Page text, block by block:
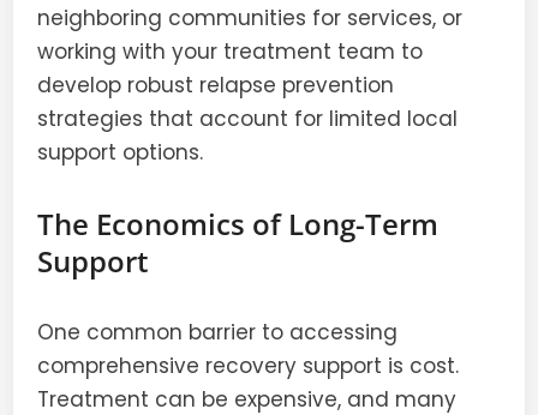
neighboring communities for services, or
working with your treatment team to
develop robust relapse prevention
strategies that account for limited local
support options.
The Economics of Long-Term
Support
One common barrier to accessing
comprehensive recovery support is cost.
Treatment can be expensive, and many